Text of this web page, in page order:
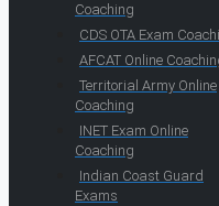
Coaching
CDS OTA Exam
AFCAT Online
Territorial Army Online
Coaching
INET Exam Online
Coaching
Indian Coast Guard
Exams